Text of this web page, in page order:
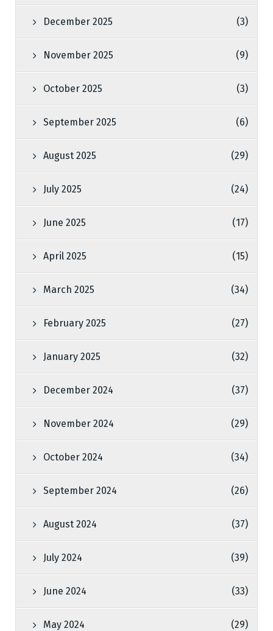
December 2025 (3)
November 2025 (9)
October 2025 (3)
September 2025 (6)
August 2025 (29)
July 2025 (24)
June 2025 (17)
April 2025 (15)
March 2025 (34)
February 2025 (27)
January 2025 (32)
December 2024 (37)
November 2024 (29)
October 2024 (34)
September 2024 (26)
August 2024 (37)
July 2024 (39)
June 2024 (33)
May 2024 (29)